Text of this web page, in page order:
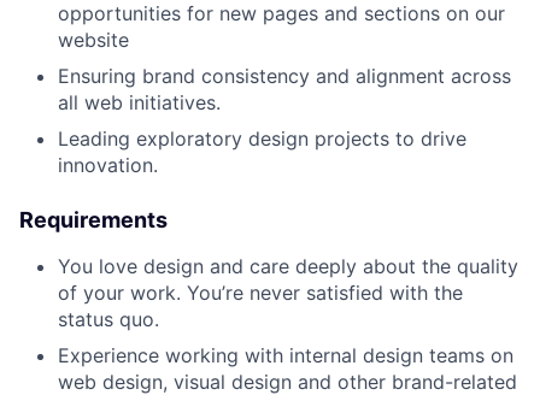
opportunities for new pages and sections on our
website
Ensuring brand consistency and alignment across
all web initiatives.
Leading exploratory design projects to drive
innovation.
Requirements
You love design and care deeply about the quality
of your work. You’re never satisfied with the
status quo.
Experience working with internal design teams on
web design, visual design and other brand-related